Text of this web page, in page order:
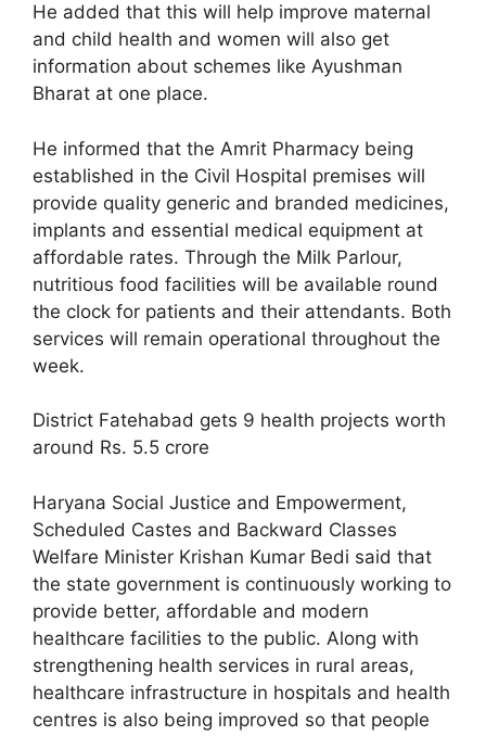
He added that this will help improve maternal
and child health and women will also get
information about schemes like Ayushman
Bharat at one place.
He informed that the Amrit Pharmacy being
established in the Civil Hospital premises will
provide quality generic and branded medicines,
implants and essential medical equipment at
affordable rates. Through the Milk Parlour,
nutritious food facilities will be available round
the clock for patients and their attendants. Both
services will remain operational throughout the
week.
District Fatehabad gets 9 health projects worth
around Rs. 5.5 crore
Haryana Social Justice and Empowerment,
Scheduled Castes and Backward Classes
Welfare Minister Krishan Kumar Bedi said that
the state government is continuously working to
provide better, affordable and modern
healthcare facilities to the public. Along with
strengthening health services in rural areas,
healthcare infrastructure in hospitals and health
centres is also being improved so that people